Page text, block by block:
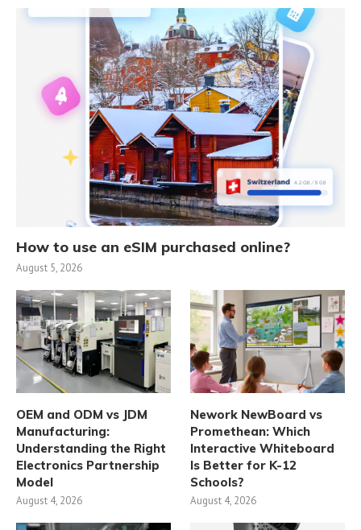
How to use an eSIM purchased online?
August 5, 2026
OEM and ODM vs JDM
Manufacturing:
Understanding the Right
Electronics Partnership
Model
August 4, 2026
Nework NewBoard vs
Promethean: Which
Interactive Whiteboard
Is Better for K-12
Schools?
August 4, 2026